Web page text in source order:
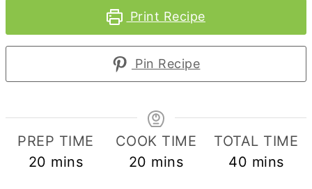
Print Recipe
Pin Recipe
PREP TIME
20 minutes
mins
COOK TIME
20 minutes
mins
TOTAL TIME
40 minutes
mins